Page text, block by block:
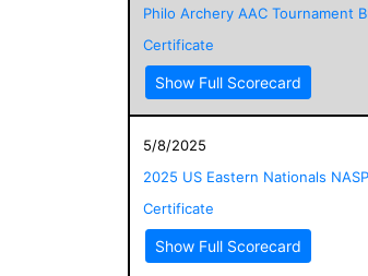
Philo Archery AAC Tournament
Certificate
Show Full Scorecard
5/8/2025
2025 US Eastern Nationals
Certificate
Show Full Scorecard